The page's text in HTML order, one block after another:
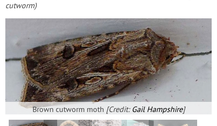
Journal
Gardening Guides
Gardening How-to Videos
About GrowVeg
Contact Us
cutworm)
Brown cutworm moth [Credit: Gail Hampshire]